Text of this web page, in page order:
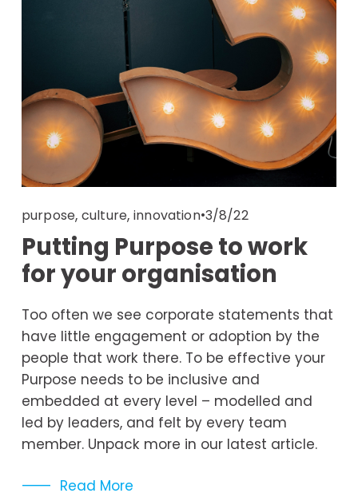
purpose, culture,innovation 3/8/22
Putting Purpose to work
for your organisation
Too often we see corporate statements that
have little engagement or adoption by the
people that work there. To be effective your
Purpose needs to be inclusive and
embedded at every level – modelled and
led by leaders, and felt by every team
member. Unpack more in our latest article.
Read More